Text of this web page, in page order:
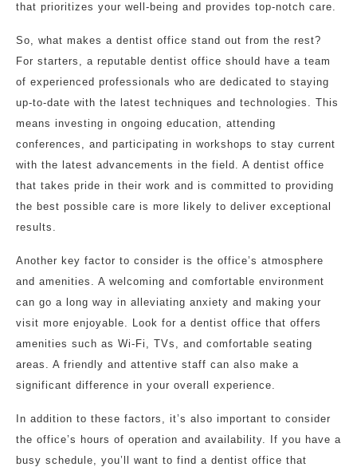
that prioritizes your well-being and provides top-notch care.
So, what makes a dentist office stand out from the rest?
For starters, a reputable dentist office should have a team
of experienced professionals who are dedicated to staying
up-to-date with the latest techniques and technologies. This
means investing in ongoing education, attending
conferences, and participating in workshops to stay current
with the latest advancements in the field. A dentist office
that takes pride in their work and is committed to providing
the best possible care is more likely to deliver exceptional
results.
Another key factor to consider is the office’s atmosphere
and amenities. A welcoming and comfortable environment
can go a long way in alleviating anxiety and making your
visit more enjoyable. Look for a dentist office that offers
amenities such as Wi-Fi, TVs, and comfortable seating
areas. A friendly and attentive staff can also make a
significant difference in your overall experience.
In addition to these factors, it’s also important to consider
the office’s hours of operation and availability. If you have a
busy schedule, you’ll want to find a dentist office that